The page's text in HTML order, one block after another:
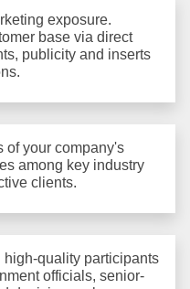
exposure.
base via direct
publicity and inserts
of your company's
among key industry
clients.
high-quality participants
officials, senior-